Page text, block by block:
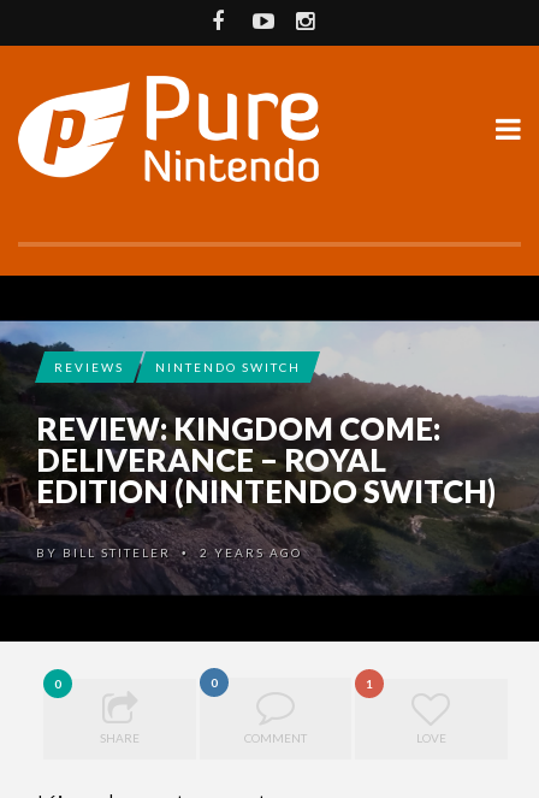
REVIEWS NINTENDO SWITCH
REVIEW: KINGDOM COME:
DELIVERANCE – ROYAL
EDITION (NINTENDO SWITCH)
BY BILL STITELER • 2 YEARS AGO
0
SHARE
0
COMMENT
1
LOVE